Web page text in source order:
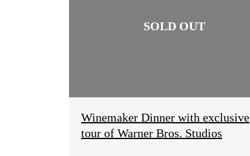
Winemaker Dinner with exclusive
tour of Warner Bros. Studios